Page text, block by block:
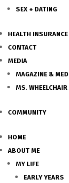
SEX + DATING
HEALTH
CONTACT
MEDIA
MAGAZINE &
MS.
COMMUNITY
HOME
ABOUT ME
MY LIFE
EARLY YEARS